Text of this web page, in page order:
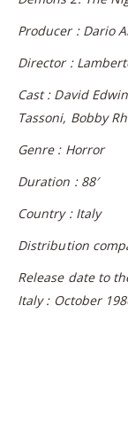
Producer : Dario
Director :
Cast : David
Tassoni, Bobby
Genre : Horror
Duration : 88′
Country : Italy
Distribution
Release date to
Italy : October